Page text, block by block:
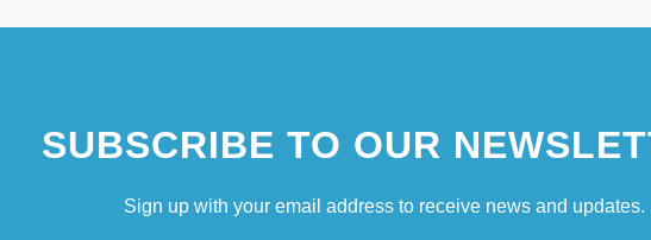
SUBSCRIBE TO OUR
Sign up with your email address to receive news and updates.